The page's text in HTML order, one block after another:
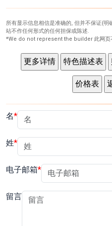
所有显示信息相信是准确的, 但并不保证(
站不作任何形式的任何担保或陈述.
*We do not represent the builder 此网页
名
姓
电子邮箱
留言